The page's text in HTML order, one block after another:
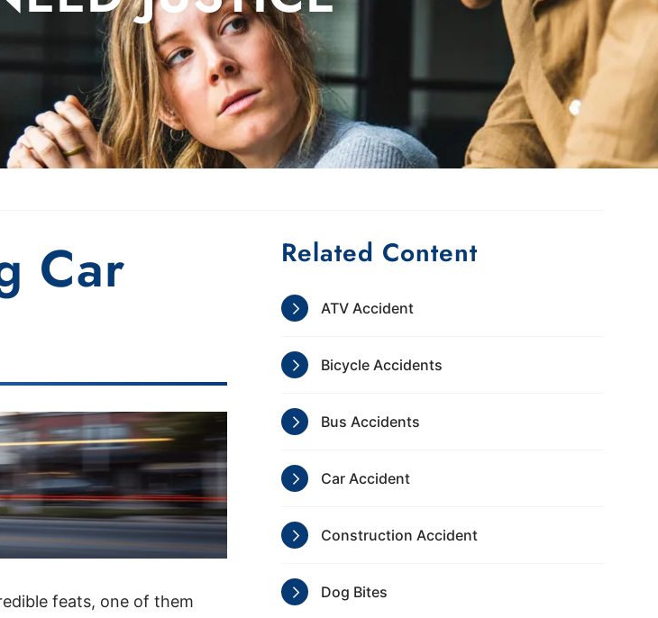
Car
feats, one of them
Related Content
ATV Accident
Bicycle Accidents
Bus Accidents
Car Accident
Construction Accident
Dog Bites